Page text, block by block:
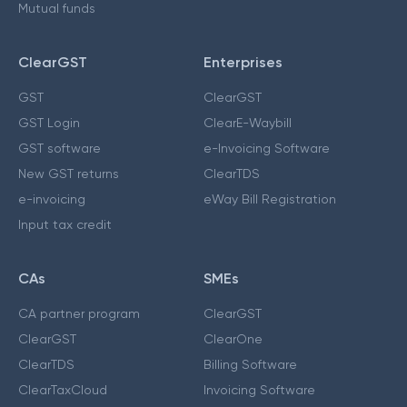
Mutual funds
ClearGST
GST
GST Login
GST software
New GST returns
e-invoicing
Input tax credit
Enterprises
ClearGST
ClearE-Waybill
e-Invoicing Software
ClearTDS
eWay Bill Registration
CAs
CA partner program
ClearGST
ClearTDS
ClearTaxCloud
SMEs
ClearGST
ClearOne
Billing Software
Invoicing Software